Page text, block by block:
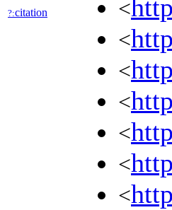
?:citation <
<
<
<
<
<
<